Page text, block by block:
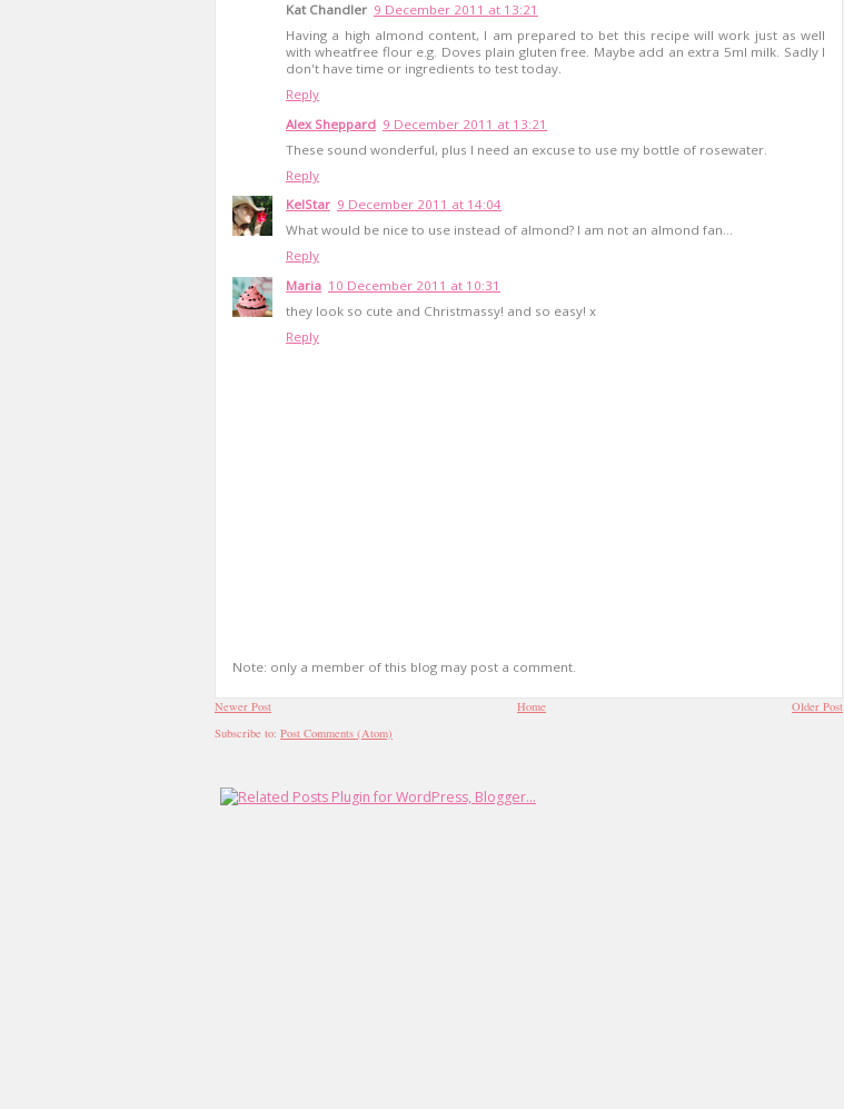
Kat Chandler 9 December 2011 at 13:21
Having a high almond content, I am prepared to bet this recipe will work just as well
with wheatfree flour e.g. Doves plain gluten free. Maybe add an extra 5ml milk. Sadly I
don't have time or ingredients to test today.
Reply
Alex Sheppard 9 December 2011 at 13:21
These sound wonderful, plus I need an excuse to use my bottle of rosewater.
Reply
KelStar 9 December 2011 at 14:04
What would be nice to use instead of almond? I am not an almond fan...
Reply
Maria 10 December 2011 at 10:31
they look so cute and Christmassy! and so easy! x
Reply
Note: only a member of this blog may post a comment.
Newer Post Older Post
Home
Subscribe to: Post Comments (Atom)